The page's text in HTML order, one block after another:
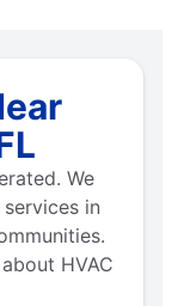
We
in
HVAC